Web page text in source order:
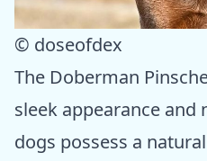
© doseofdex
The Doberman
sleek appearance and
dogs possess a